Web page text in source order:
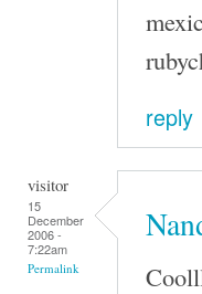
reply
visitor
15
December
2006 -
7:22am
Permalink